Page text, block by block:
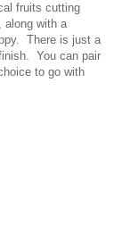
fruits cutting
along with a
There is just a
You can pair
to go with